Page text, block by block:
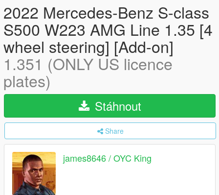
2022 Mercedes-Benz S-class
S500 W223 AMG Line 1.35 [4
wheel steering] [Add-on]
1.351 (ONLY US licence
plates)
Stáhnout
Share
james8646 / OYC King